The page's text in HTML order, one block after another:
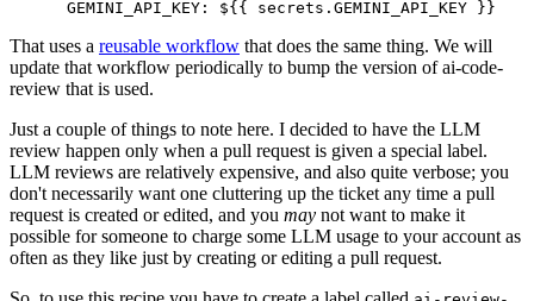
GEMINI_API_KEY : ${{ secrets.GEMINI_API_KEY }}
That uses a reusable workflow that does the same thing. We will
update that workflow periodically to bump the version of ai-code-
review that is used.
Just a couple of things to note here. I decided to have the LLM
review happen only when a pull request is given a special label.
LLM reviews are relatively expensive, and also quite verbose; you
don't necessarily want one cluttering up the ticket any time a pull
request is created or edited, and you may not want to make it
possible for someone to charge some LLM usage to your account as
often as they like just by creating or editing a pull request.